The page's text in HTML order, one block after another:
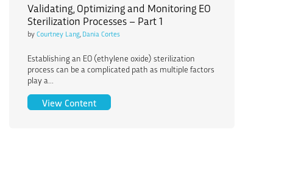
Validating, Optimizing and Monitoring EO
Sterilization Processes – Part 1
byCourtney Lang Dania Cortes
Establishing an EO (ethylene oxide) sterilization
process can be a complicated path as multiple factors
play a...
View ContentValidating, Optimizing and Monitoring EO